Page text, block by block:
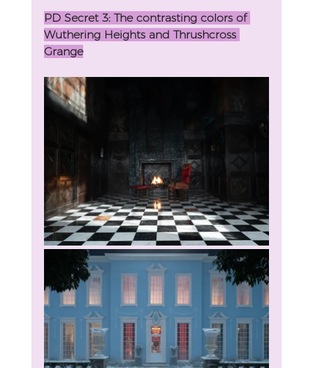
PD Secret 3: The contrasting colors of
Wuthering Heights and Thrushcross
Grange